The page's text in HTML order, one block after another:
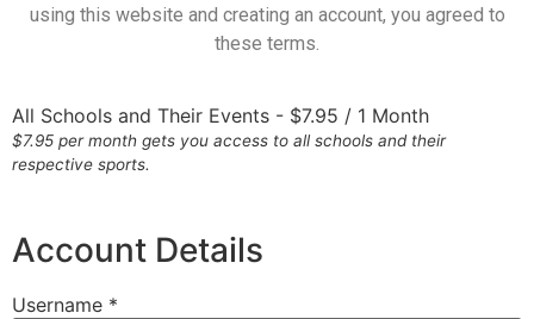
using this website and creating an account, you agreed to
these terms.
All Schools and Their Events - $7.95 / 1 Month
$7.95 per month gets you access to all schools and their
respective sports.
Account Details
Username *